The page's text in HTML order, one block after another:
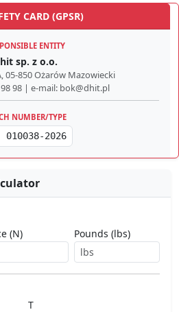
CARD (GPSR)
ENTITY
sp. z o.o.
05-850 Ożarów Mazowiecki
98 98 | e-mail: bok@dhit.pl
NUMBER/TYPE
2026
(N) Pounds (lbs)
T